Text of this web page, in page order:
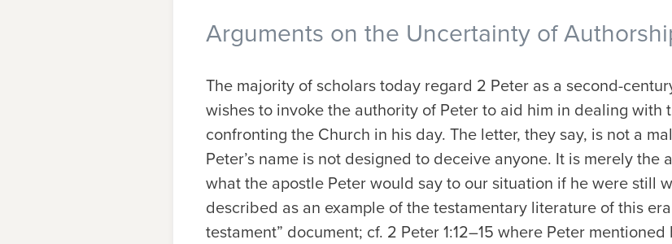
Arguments on the Uncertainty of
The majority of scholars today regard 2 Peter as a second-
wishes to invoke the authority of Peter to aid him in dealing with
confronting the Church in his day. The letter, they say, is not a
Peter’s name is not designed to deceive anyone. It is merely the
what the apostle Peter would say to our situation if he were still
described as an example of the testamentary literature of this
testament” document; cf. 2 Peter 1:12–15 where Peter